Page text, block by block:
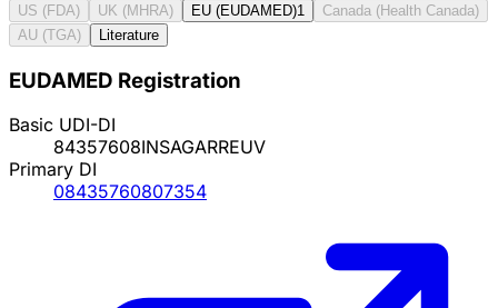
US (FDA) UK (MHRA) EU (EUDAMED)1
Canada (Health Canada)
AU (TGA)
Literature
EUDAMED Registration
Basic UDI-DI
84357608INSAGARREUV
Primary DI
08435760807354